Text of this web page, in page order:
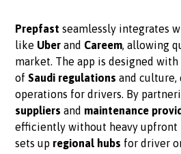
Prepfast seamlessly integrates
like Uber and Careem, allowing
market. The app is designed
ofSaudi regulations and culture,
operations for drivers. By
suppliers and maintenance
efficiently without heavy upfront
sets up regional hubs for driver